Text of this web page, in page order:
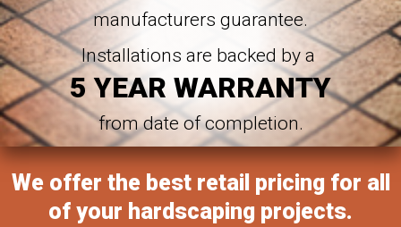
manufacturers guarantee.
Installations are backed by a
5 YEAR WARRANTY
from date of completion.
We offer the best retail pricing for all
of your hardscaping projects.